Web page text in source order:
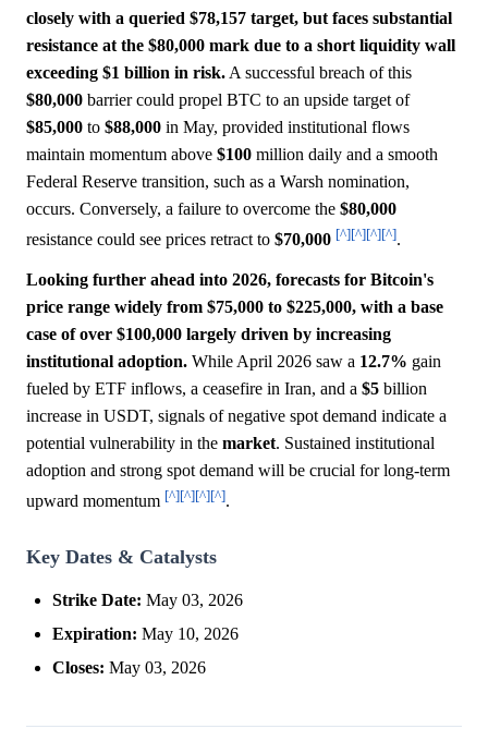
closely with a queried $78,157 target, but faces substantial
resistance at the $80,000 mark due to a short liquidity wall
exceeding $1 billion in risk. A successful breach of this
$80,000 barrier could propel BTC to an upside target of
$85,000 to $88,000 in May, provided institutional flows
maintain momentum above $100 million daily and a smooth
Federal Reserve transition, such as a Warsh nomination,
occurs. Conversely, a failure to overcome the $80,000
resistance could see prices retract to $70,000 [^][^][^][^].
Looking further ahead into 2026, forecasts for Bitcoin's
price range widely from $75,000 to $225,000, with a base
case of over $100,000 largely driven by increasing
institutional adoption. While April 2026 saw a 12.7% gain
fueled by ETF inflows, a ceasefire in Iran, and a $5 billion
increase in USDT, signals of negative spot demand indicate a
potential vulnerability in the market. Sustained institutional
adoption and strong spot demand will be crucial for long-term
upward momentum [^][^][^][^].
Key Dates & Catalysts
Strike Date: May 03, 2026
Expiration: May 10, 2026
Closes: May 03, 2026